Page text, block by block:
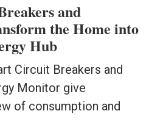
and
the Home into
Hub
Circuit Breakers and
Monitor give
of consumption and